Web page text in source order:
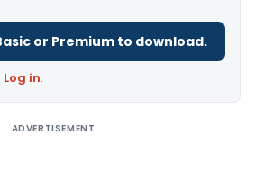
or Premium to download.
Log in.
ADVERTISEMENT